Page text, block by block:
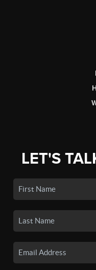
LET'S